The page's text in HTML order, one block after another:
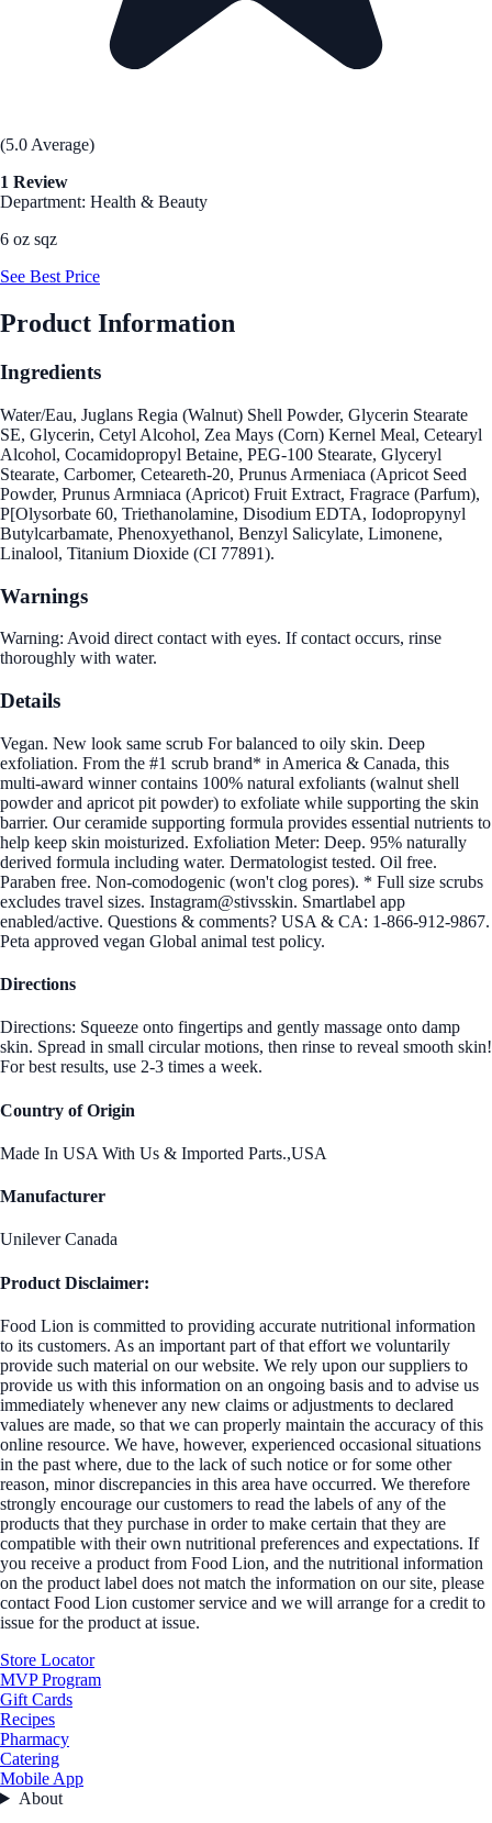
(5.0 Average)
1 Review
Department: Health & Beauty
6 oz sqz
See Best Price
Product Information
Ingredients
Water/Eau, Juglans Regia (Walnut) Shell Powder, Glycerin Stearate
SE, Glycerin, Cetyl Alcohol, Zea Mays (Corn) Kernel Meal, Cetearyl
Alcohol, Cocamidopropyl Betaine, PEG-100 Stearate, Glyceryl
Stearate, Carbomer, Ceteareth-20, Prunus Armeniaca (Apricot Seed
Powder, Prunus Armniaca (Apricot) Fruit Extract, Fragrace (Parfum),
P[Olysorbate 60, Triethanolamine, Disodium EDTA, Iodopropynyl
Butylcarbamate, Phenoxyethanol, Benzyl Salicylate, Limonene,
Linalool, Titanium Dioxide (CI 77891).
Warnings
Warning: Avoid direct contact with eyes. If contact occurs, rinse
thoroughly with water.
Details
Vegan. New look same scrub For balanced to oily skin. Deep
exfoliation. From the #1 scrub brand* in America & Canada, this
multi-award winner contains 100% natural exfoliants (walnut shell
powder and apricot pit powder) to exfoliate while supporting the skin
barrier. Our ceramide supporting formula provides essential nutrients to
help keep skin moisturized. Exfoliation Meter: Deep. 95% naturally
derived formula including water. Dermatologist tested. Oil free.
Paraben free. Non-comodogenic (won't clog pores). * Full size scrubs
excludes travel sizes. Instagram@stivsskin. Smartlabel app
enabled/active. Questions & comments? USA & CA: 1-866-912-9867.
Peta approved vegan Global animal test policy.
Directions
Directions: Squeeze onto fingertips and gently massage onto damp
skin. Spread in small circular motions, then rinse to reveal smooth skin!
For best results, use 2-3 times a week.
Country of Origin
Made In USA With Us & Imported Parts.,USA
Manufacturer
Unilever Canada
Product Disclaimer:
Food Lion is committed to providing accurate nutritional information
to its customers. As an important part of that effort we voluntarily
provide such material on our website. We rely upon our suppliers to
provide us with this information on an ongoing basis and to advise us
immediately whenever any new claims or adjustments to declared
values are made, so that we can properly maintain the accuracy of this
online resource. We have, however, experienced occasional situations
in the past where, due to the lack of such notice or for some other
reason, minor discrepancies in this area have occurred. We therefore
strongly encourage our customers to read the labels of any of the
products that they purchase in order to make certain that they are
compatible with their own nutritional preferences and expectations. If
you receive a product from Food Lion, and the nutritional information
on the product label does not match the information on our site, please
contact Food Lion customer service and we will arrange for a credit to
issue for the product at issue.
Store Locator
MVP Program
Gift Cards
Recipes
Pharmacy
Catering
Mobile App
About